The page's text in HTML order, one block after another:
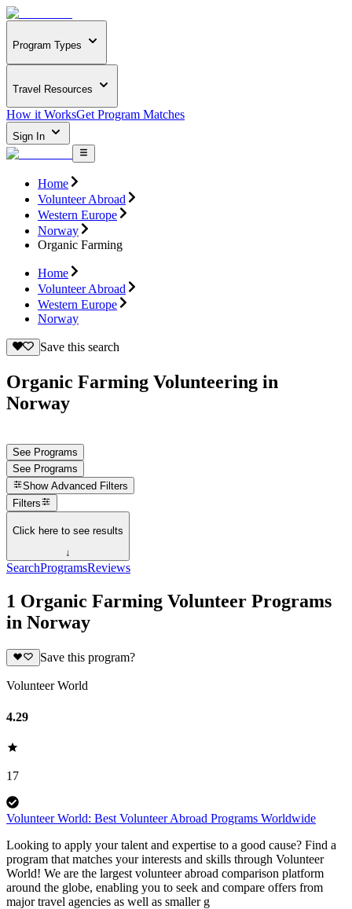
Program Types
Travel Resources
How it WorksGet Program Matches
Sign In
Home
Volunteer Abroad
Western Europe
Norway
Organic Farming
Home
Volunteer Abroad
Western Europe
Norway
Save this search
Organic Farming Volunteering in
Norway
See Programs
See Programs
Show Advanced Filters
Filters
Click here to see results
↓
SearchProgramsReviews
1 Organic Farming Volunteer Programs
in Norway
Save this program?
Volunteer World
4.29
17
Volunteer World: Best Volunteer Abroad Programs Worldwide
Looking to apply your talent and expertise to a good cause? Find a
program that matches your interests and skills through Volunteer
World! We are the largest volunteer abroad comparison platform
around the globe, enabling you to seek and compare offers from
major travel agencies as well as smaller g